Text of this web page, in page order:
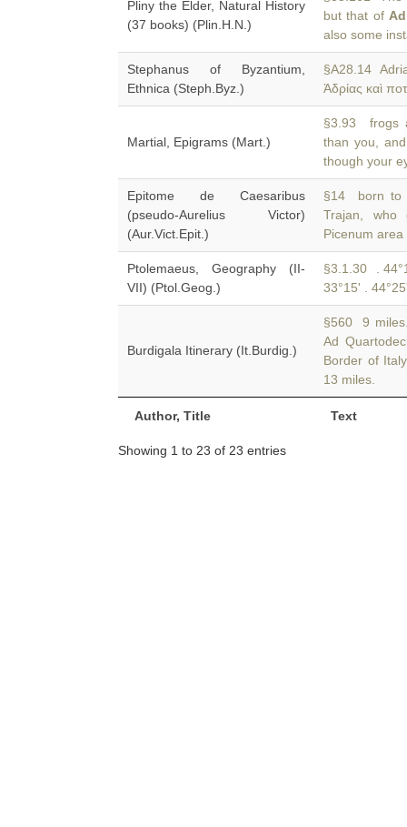
Author, Title Text
Pliny the Elder, Natural History
(37 books) (Plin.H.N.)
but that of
also some
Stephanus of Byzantium,
Ethnica (Steph.Byz.)
§A28.14
Ἀδρίας καὶ
Martial, Epigrams (Mart.)
§3.93 frogs
than you,
though your
Epitome de Caesaribus
(pseudo-Aurelius Victor)
(Aur.Vict.Epit.)
§14 born to
Trajan,
Picenum
Ptolemaeus, Geography (II-
VII) (Ptol.Geog.)
§3.1.30 .
33°15' .
Burdigala Itinerary (It.Burdig.)
§560 9
Ad
Border of
13 miles.
Showing 1 to 23 of 23 entries